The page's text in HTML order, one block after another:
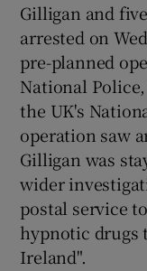
Gilligan and
arrested on
pre-planned
National
the UK's
operation saw
Gilligan was
wider
postal service
hypnotic drugs
Ireland".